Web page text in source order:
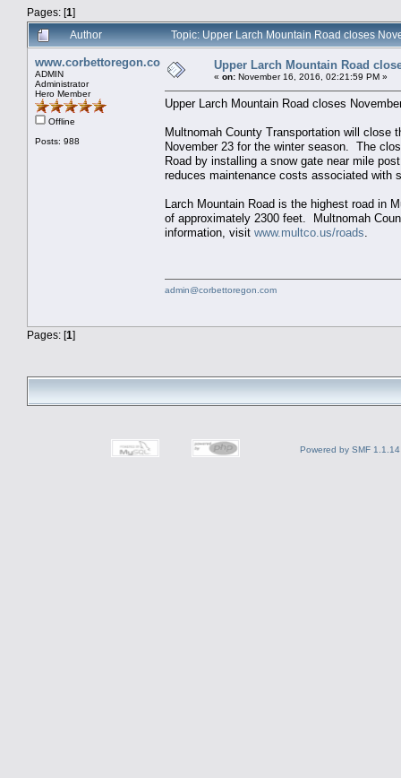
Pages: [1]
Author
Topic: Upper Larch Mountain Road closes
www.corbettoregon.com
ADMIN
Administrator
Hero Member
Offline
Posts: 988
Upper Larch Mountain Road
« on: November 16, 2016, 02:21:59 PM »
Upper Larch Mountain Road closes
Multnomah County Transportation will close
November 23 for the winter season. The
Road by installing a snow gate near mile
reduces maintenance costs associated
Larch Mountain Road is the highest road in
of approximately 2300 feet. Multnomah
information, visit www.multco.us/roads.
admin@corbettoregon.com
Pages: [1]
Powered by SMF 1.1.14